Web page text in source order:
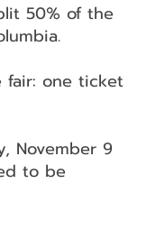
50% of the
one ticket
November 9
to be